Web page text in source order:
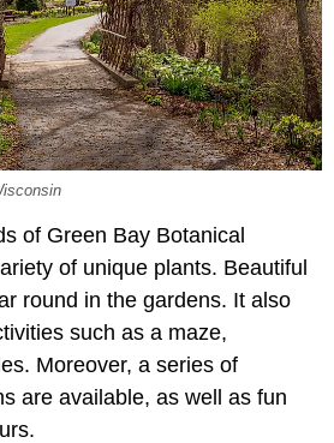
of Green Bay Botanical
of unique plants. Beautiful
round in the gardens. It also
such as a maze,
Moreover, a series of
are available, as well as fun